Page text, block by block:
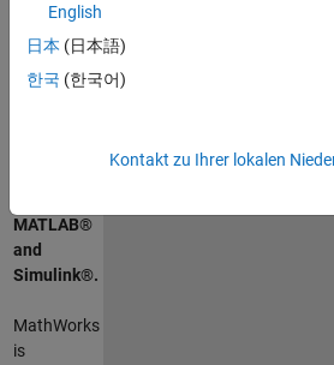
Drive
the
MATLAB®
and
Simulink®.
MathWorks
is
English
日本 (日本語)
한국 (한국어)
Kontakt zu Ihrer lokalen